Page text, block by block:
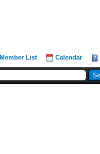
Member List Calendar